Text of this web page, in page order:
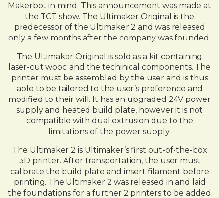
Makerbot in mind. This announcement was made at
the TCT show. The Ultimaker Original is the
predecessor of the Ultimaker 2 and was released
only a few months after the company was founded.
The Ultimaker Original is sold as a kit containing
laser-cut wood and the techinical components. The
printer must be assembled by the user and is thus
able to be tailored to the user’s preference and
modified to their will. It has an upgraded 24V power
supply and heated build plate, however it is not
compatible with dual extrusion due to the
limitations of the power supply.
The Ultimaker 2 is Ultimaker’s first out-of-the-box
3D printer. After transportation, the user must
calibrate the build plate and insert filament before
printing. The Ultimaker 2 was released in and laid
the foundations for a further 2 printers to be added